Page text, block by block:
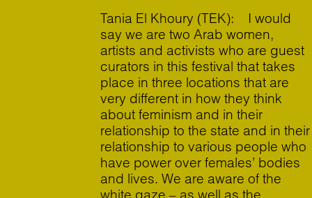
Tania El Khoury (TEK): I would
say we are two Arab women,
artists and activists who are guest
curators in this festival that takes
place in three locations that are
very different in how they think
about feminism and in their
relationship to the state and in their
relationship to various people who
have power over females’ bodies
and lives. We are aware of the
white gaze – as well as the